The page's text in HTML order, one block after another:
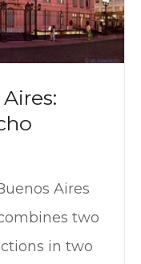
Aires
two
in two